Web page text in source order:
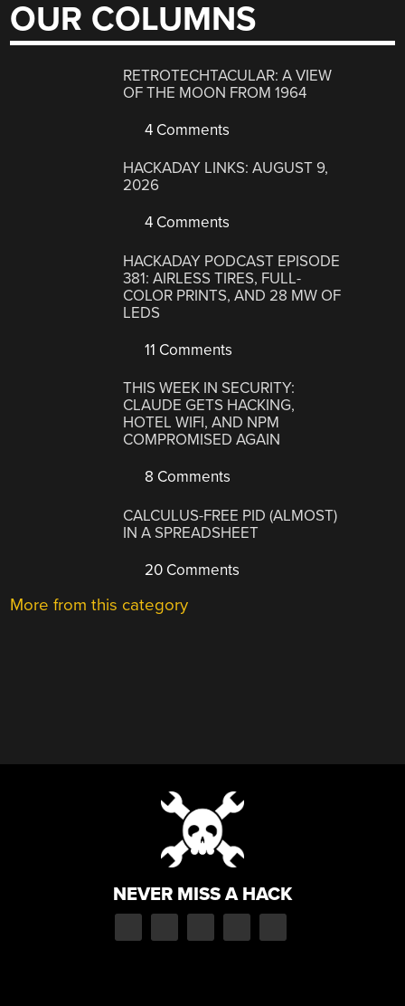
OUR COLUMNS
RETROTECHTACULAR: A VIEW
OF THE MOON FROM 1964
4 Comments
HACKADAY LINKS: AUGUST 9,
2026
4 Comments
HACKADAY PODCAST EPISODE
381: AIRLESS TIRES, FULL-
COLOR PRINTS, AND 28 MW OF
LEDS
11 Comments
THIS WEEK IN SECURITY:
CLAUDE GETS HACKING,
HOTEL WIFI, AND NPM
COMPROMISED AGAIN
8 Comments
CALCULUS-FREE PID (ALMOST)
IN A SPREADSHEET
20 Comments
More from this category
NEVER MISS A HACK